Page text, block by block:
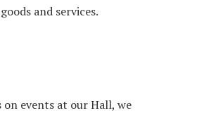
and services.
events at our Hall, we